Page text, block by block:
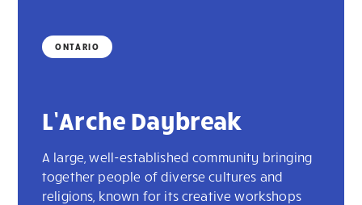
ONTARIO
L’Arche Daybreak
A large, well-established community bringing
together people of diverse cultures and
religions, known for its creative workshops